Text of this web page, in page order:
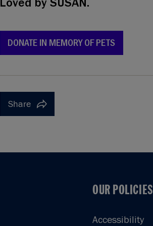
Loved by SUSAN.
DONATE IN MEMORY OF PETS
Share
OUR POLICIES
OUR POLICIES
Accessibility